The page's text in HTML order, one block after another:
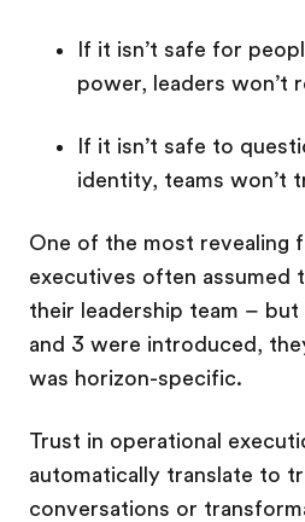
If it isn’t safe for
power, leaders won’t
If it isn’t safe to
identity, teams won’t
One of the most revealing
executives often assumed
their leadership team –
and 3 were introduced,
was horizon-specific.
Trust in operational
automatically translate to
conversations or